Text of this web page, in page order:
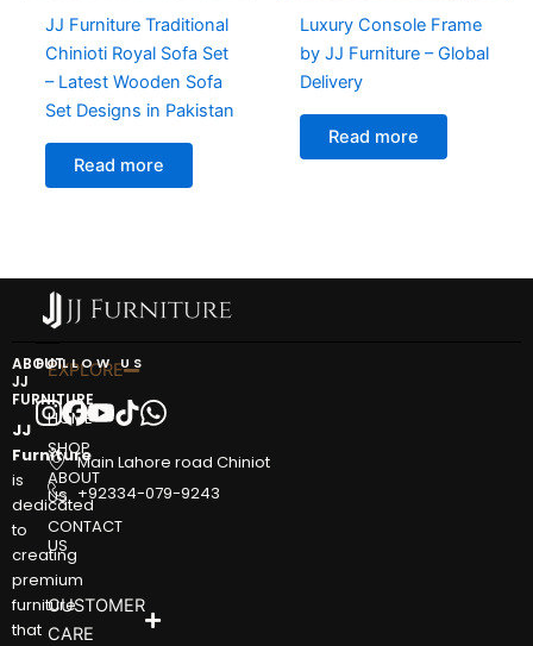
JJ Furniture Traditional
Chinioti Royal Sofa Set
– Latest Wooden Sofa
Set Designs in Pakistan
Read more
Luxury Console Frame
by JJ Furniture – Global
Delivery
Read more
EXPLORE
HOME
SHOP
ABOUT
US
CONTACT
US
CUSTOMER
CARE
FOLLOW US
Main Lahore road Chiniot
+92334-079-9243
JJ
Furniture
is
dedicated
to
creating
premium
furniture
that
ABOUT
JJ
FURNITURE